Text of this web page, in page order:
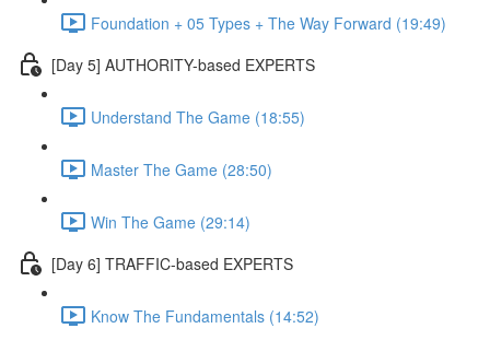
Foundation + 05 Types + The Way Forward (19:49)
[Day 5] AUTHORITY-based EXPERTS
Understand The Game (18:55)
Master The Game (28:50)
Win The Game (29:14)
[Day 6] TRAFFIC-based EXPERTS
Know The Fundamentals (14:52)